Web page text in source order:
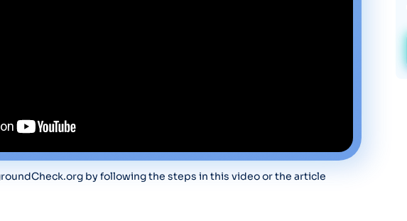
by following the steps in this video or the article